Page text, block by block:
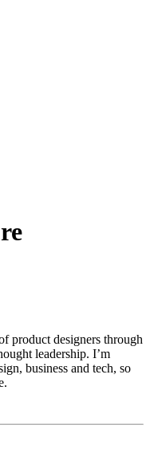
product designers through
leadership. I’m
business and tech, so